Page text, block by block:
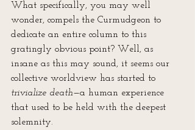
What specifically, you may well
wonder, compels the Curmudgeon to
dedicate an entire column to this
gratingly obvious point? Well, as
insane as this may sound, it seems our
collective worldview has started to
trivialize death—a human experience
that used to be held with the deepest
solemnity.